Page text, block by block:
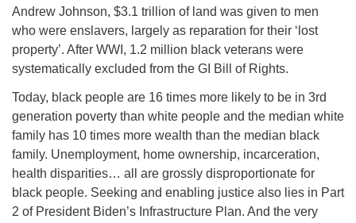
Andrew Johnson, $3.1 trillion of land was given to men
who were enslavers, largely as reparation for their ‘lost
property’. After WWI, 1.2 million black veterans were
systematically excluded from the GI Bill of Rights.
Today, black people are 16 times more likely to be in 3rd
generation poverty than white people and the median white
family has 10 times more wealth than the median black
family. Unemployment, home ownership, incarceration,
health disparities… all are grossly disproportionate for
black people. Seeking and enabling justice also lies in Part
2 of President Biden’s Infrastructure Plan. And the very